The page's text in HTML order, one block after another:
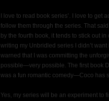
I love to read book series’. I love to
follow them through the series. That
by the fourth book, it tends to stick out
writing my Unbridled series I didn’t
warned that I was committing the
possible—very possible. The first book
was a fun romantic comedy—Coco has
Yes, my series will be an experiment to